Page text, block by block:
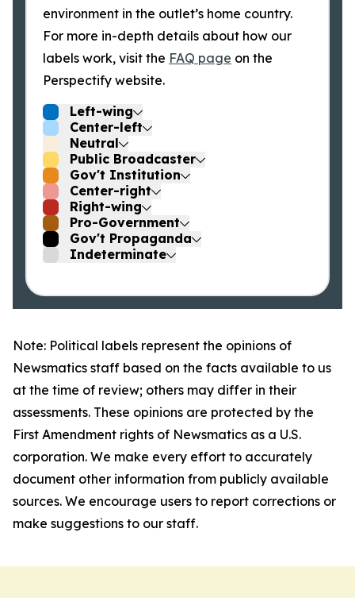
environment in the outlet’s home country.
For more in-depth details about how our
labels work, visit the FAQ page on the
Perspectify website.
Left-wing
Center-left
Neutral
Public Broadcaster
Gov't Institution
Center-right
Right-wing
Pro-Government
Gov't Propaganda
Indeterminate
Note: Political labels represent the opinions of
Newsmatics staff based on the facts available to us
at the time of review; others may differ in their
assessments. These opinions are protected by the
First Amendment rights of Newsmatics as a U.S.
corporation. We make every effort to accurately
document other information from publicly available
sources. We encourage users to report corrections or
make suggestions to our staff.